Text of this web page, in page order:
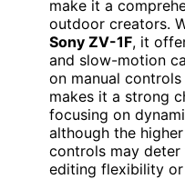
make it a
outdoor creators.
Sony ZV-1F, it
and slow-motion
on manual
makes it a strong
focusing on
although the
controls may
editing flexibility